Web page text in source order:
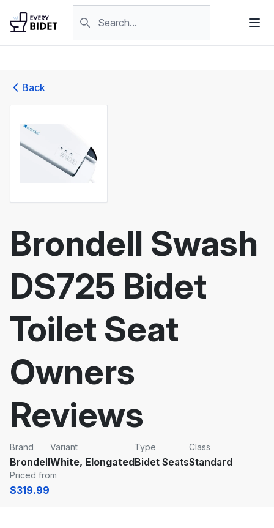
Back
Brondell Swash
DS725 Bidet
Toilet Seat
Owners
Reviews
Brand
Brondell
Variant
White, Elongated
Type
Bidet Seats
Class
Standard
Priced from
$319.99